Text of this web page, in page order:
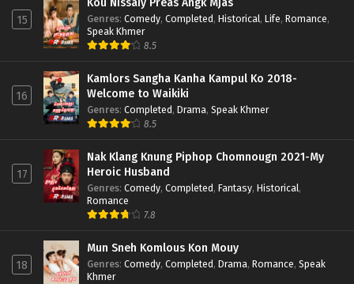
15 Genres: Comedy, Completed, Historical, Life, Romance,
Speak Khmer
8.5
16
Kamlors Sangha Kanha Kampul Ko 2018-
Welcome to Waikiki
Genres: Completed, Drama, Speak Khmer
8.5
17
Nak Klang Knung Piphop Chomnougn 2021-My
Heroic Husband
Genres: Comedy, Completed, Fantasy, Historical,
Romance
7.8
18
Mun Sneh Komlous Kon Mouy
Genres: Comedy, Completed, Drama, Romance, Speak
Khmer